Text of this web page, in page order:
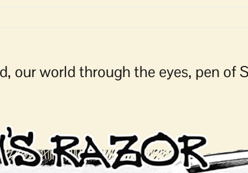
our world through the eyes, pen of